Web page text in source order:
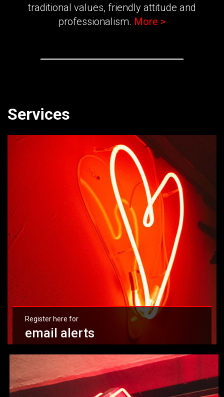
traditional values, friendly attitude and
professionalism. More >
Services
Register here for
email alerts